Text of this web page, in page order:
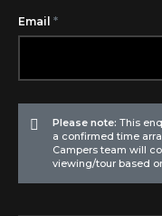
Email *
Please note: This
a confirmed time
Campers team will
viewing/tour based